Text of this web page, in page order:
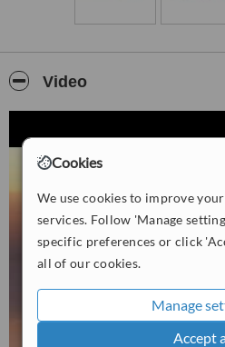
Cookies
We use cookies to improve
services. Follow 'Manage
specific preferences or click
all of our cookies.
Manage
Accept
emotional balance, reduced tension,
Video